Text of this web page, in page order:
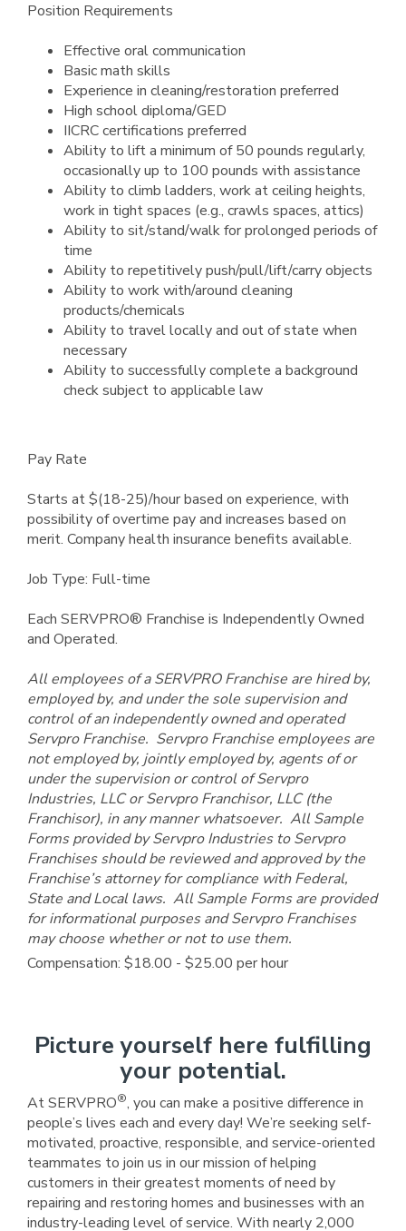
Position Requirements
Effective oral communication
Basic math skills
Experience in cleaning/restoration preferred
High school diploma/GED
IICRC certifications preferred
Ability to lift a minimum of 50 pounds regularly,
occasionally up to 100 pounds with assistance
Ability to climb ladders, work at ceiling heights,
work in tight spaces (e.g., crawls spaces, attics)
Ability to sit/stand/walk for prolonged periods of
time
Ability to repetitively push/pull/lift/carry objects
Ability to work with/around cleaning
products/chemicals
Ability to travel locally and out of state when
necessary
Ability to successfully complete a background
check subject to applicable law
Pay Rate
Starts at $(18-25)/hour based on experience, with
possibility of overtime pay and increases based on
merit. Company health insurance benefits available.
Job Type: Full-time
Each SERVPRO® Franchise is Independently Owned
and Operated.
All employees of a SERVPRO Franchise are hired by,
employed by, and under the sole supervision and
control of an independently owned and operated
Servpro Franchise. Servpro Franchise employees are
not employed by, jointly employed by, agents of or
under the supervision or control of Servpro
Industries, LLC or Servpro Franchisor, LLC (the
Franchisor), in any manner whatsoever. All Sample
Forms provided by Servpro Industries to Servpro
Franchises should be reviewed and approved by the
Franchise’s attorney for compliance with Federal,
State and Local laws. All Sample Forms are provided
for informational purposes and Servpro Franchises
may choose whether or not to use them.
Compensation: $18.00 - $25.00 per hour
Picture yourself here fulfilling
your potential.
At SERVPRO®, you can make a positive difference in
people’s lives each and every day! We’re seeking self-
motivated, proactive, responsible, and service-oriented
teammates to join us in our mission of helping
customers in their greatest moments of need by
repairing and restoring homes and businesses with an
industry-leading level of service. With nearly 2,000